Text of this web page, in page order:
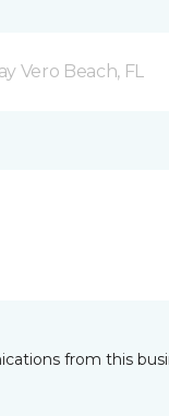
Vero Beach, FL
from this